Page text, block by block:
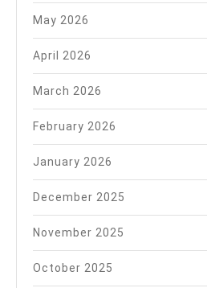
May 2026
April 2026
March 2026
February 2026
January 2026
December 2025
November 2025
October 2025